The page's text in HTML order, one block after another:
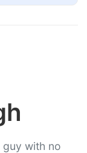
guy with no